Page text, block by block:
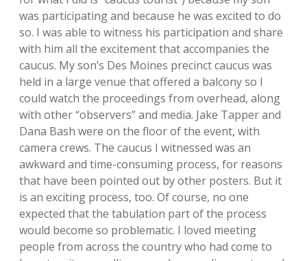
was participating and because he was excited to do
so. I was able to witness his participation and share
with him all the excitement that accompanies the
caucus. My son’s Des Moines precinct caucus was
held in a large venue that offered a balcony so I
could watch the proceedings from overhead, along
with other “observers” and media. Jake Tapper and
Dana Bash were on the floor of the event, with
camera crews. The caucus I witnessed was an
awkward and time-consuming process, for reasons
that have been pointed out by other posters. But it
is an exciting process, too. Of course, no one
expected that the tabulation part of the process
would become so problematic. I loved meeting
people from across the country who had come to